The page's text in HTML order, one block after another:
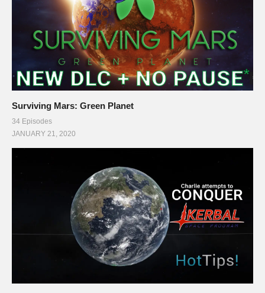
Surviving Mars: Green Planet
34 Episodes
JANUARY 21, 2020